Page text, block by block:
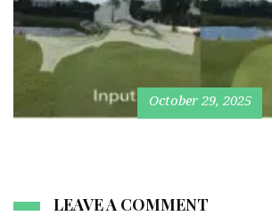
October 29, 2025
LEAVE A COMMENT